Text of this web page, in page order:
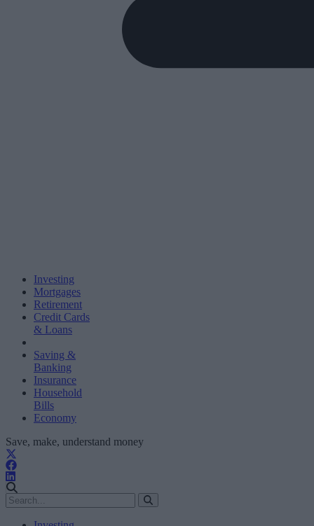
Investing
Mortgages
Retirement
Credit Cards
& Loans
Saving &
Banking
Insurance
Household
Bills
Economy
Save, make, understand money